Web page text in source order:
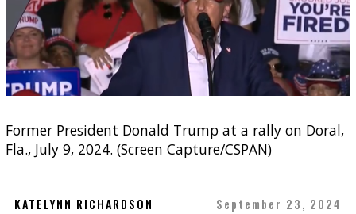
Former President Donald Trump at a rally on Doral,
Fla., July 9, 2024. (Screen Capture/CSPAN)
KATELYNN RICHARDSON
September 23, 2024